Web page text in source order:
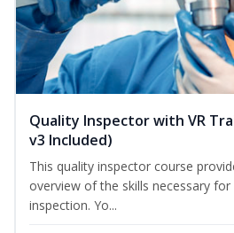
Quality Inspector with VR
v3 Included)
This quality inspector course
overview of the skills necessary
inspection. Yo...